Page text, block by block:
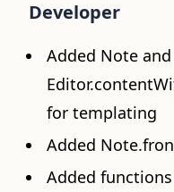
Developer
Added Note and
for templating
Added
Added